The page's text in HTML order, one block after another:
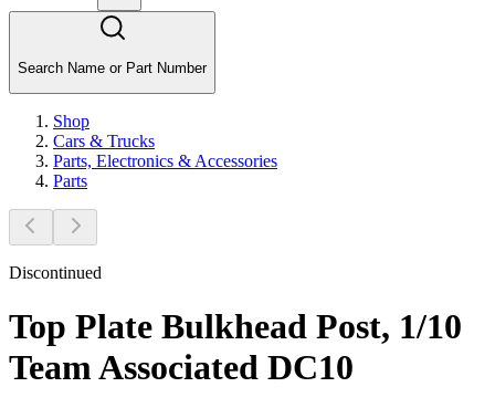
Search Name or Part Number
Shop
Cars & Trucks
Parts, Electronics & Accessories
Parts
Discontinued
Top Plate Bulkhead Post, 1/10
Team Associated DC10